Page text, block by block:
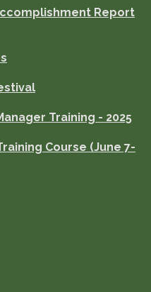
Report
Training - 2025
Course (June 7-